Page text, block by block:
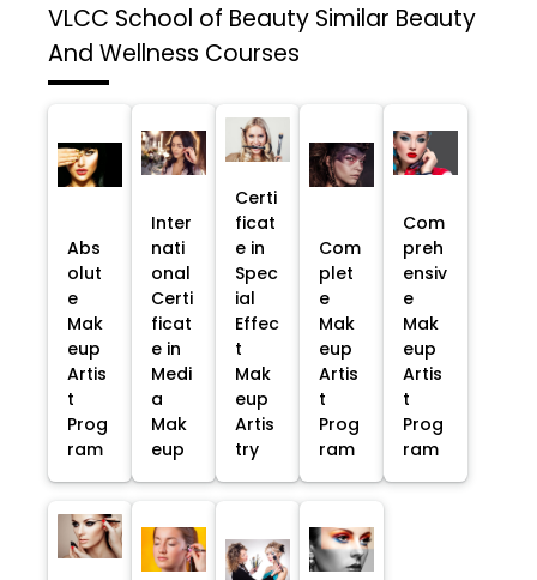
VLCC School of Beauty Similar Beauty
And Wellness Courses
Abs
olut
e
Mak
eup
Artis
t
Prog
ram
Inter
nati
onal
Certi
ficat
e in
Medi
a
Mak
eup
Certi
ficat
e in
Spec
ial
Effec
t
Mak
eup
Artis
try
Com
plet
e
Mak
eup
Artis
t
Prog
ram
Com
preh
ensiv
e
Mak
eup
Artis
t
Prog
ram